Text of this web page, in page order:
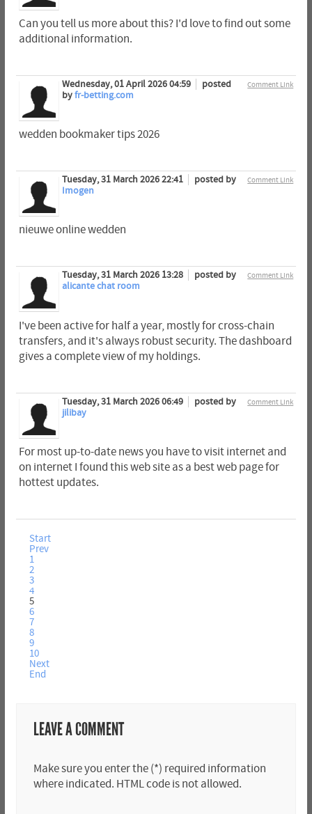
Can you tell us more about this? I'd love to find out some
additional information.
Comment Link
Wednesday, 01 April 2026 04:59
posted
byfr-betting.com
wedden bookmaker tips 2026
Comment Link
Tuesday, 31 March 2026 22:41
posted by
Imogen
nieuwe online wedden
Comment Link
Tuesday, 31 March 2026 13:28
posted by
alicante chat room
I've been active for half a year, mostly for cross-chain
transfers, and it's always robust security. The dashboard
gives a complete view of my holdings.
Comment Link
Tuesday, 31 March 2026 06:49
posted by
jilibay
For most up-to-date news you have to visit internet and
on internet I found this web site as a best web page for
hottest updates.
Start
Prev
1
2
3
4
5
6
7
8
9
10
Next
End
LEAVE A COMMENT
Make sure you enter the (*) required information
where indicated. HTML code is not allowed.